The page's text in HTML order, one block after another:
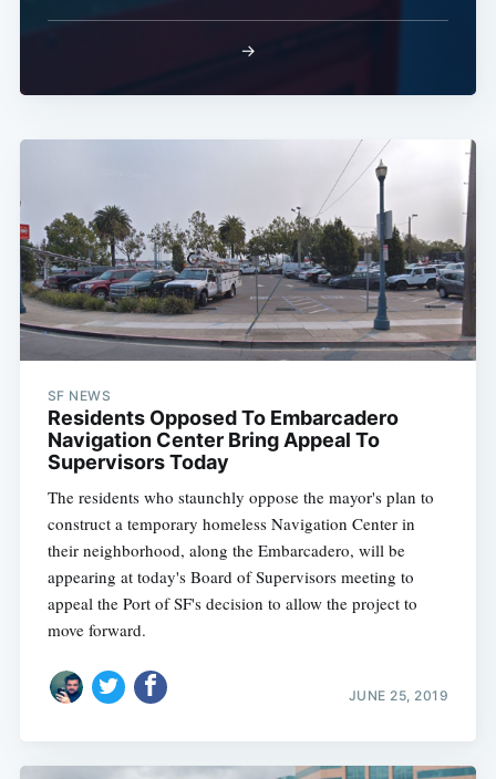
→
SF NEWS
Residents Opposed To Embarcadero
Navigation Center Bring Appeal To
Supervisors Today
The residents who staunchly oppose the mayor's plan to
construct a temporary homeless Navigation Center in
their neighborhood, along the Embarcadero, will be
appearing at today's Board of Supervisors meeting to
appeal the Port of SF's decision to allow the project to
move forward.
JUNE 25, 2019